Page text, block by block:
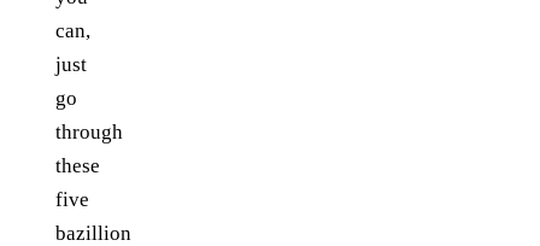
can,
just
go
through
these
five
bazillion